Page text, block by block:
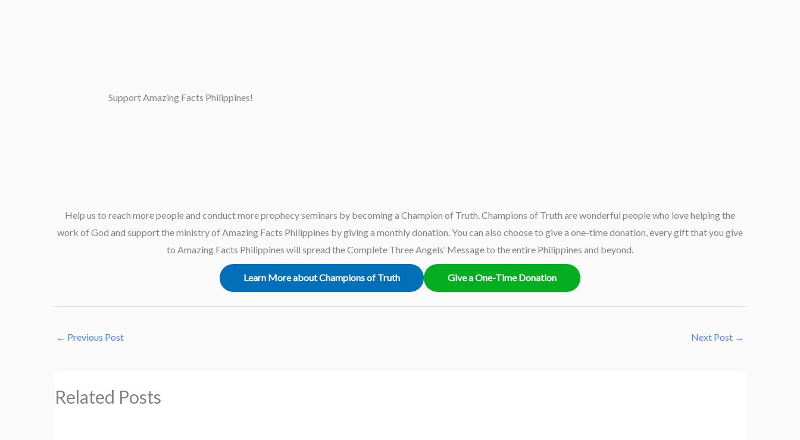
Support Amazing Facts Philippines!
Help us to reach more people and conduct more prophecy seminars by becoming a Champion of Truth. Champions of Truth are wonderful people who love helping the
work of God and support the ministry of Amazing Facts Philippines by giving a monthly donation. You can also choose to give a one-time donation, every gift that you give
to Amazing Facts Philippines will spread the Complete Three Angels’ Message to the entire Philippines and beyond.
Learn More about Champions of Truth Give a One-Time Donation
← Previous Post Next Post →
Related Posts